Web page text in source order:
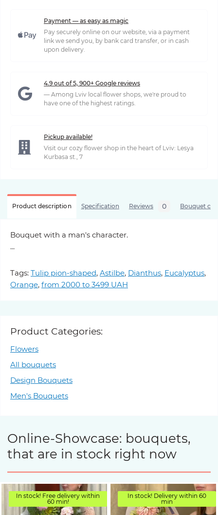
Payment — as easy as magic
Pay securely online on our website, via a payment
link we send you, by bank card transfer, or in cash
upon delivery.
4.9 out of 5, 900+ Google reviews
— Among Lviv local flower shops, we're proud to
have one of the highest ratings.
Pickup available!
Visit our cozy flower shop in the heart of Lviv: Lesya
Kurbasa st., 7
Product description Specification Reviews 0 Bouquet
Bouquet with a man's character.
...
Tags: Tulip pion-shaped, Astilbe, Dianthus, Eucalyptus,
Orange, from 2000 to 3499 UAH
Product Categories:
Flowers
All bouquets
Design Bouquets
Men's Bouquets
Online-Showcase: bouquets,
that are in stock right now
In stock! Free delivery within
60 min!
In stock! Delivery within 60
min